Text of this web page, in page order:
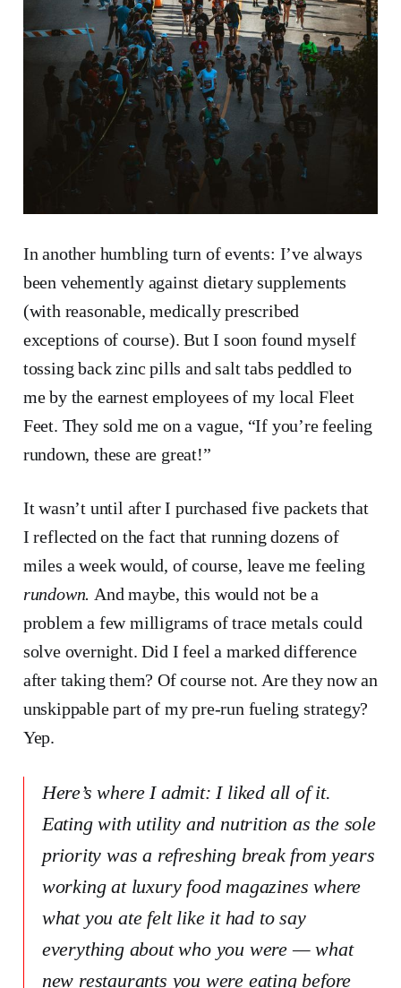
In another humbling turn of events: I’ve always
been vehemently against dietary supplements
(with reasonable, medically prescribed
exceptions of course). But I soon found myself
tossing back zinc pills and salt tabs peddled to
me by the earnest employees of my local Fleet
Feet. They sold me on a vague, “If you’re feeling
rundown, these are great!”
It wasn’t until after I purchased five packets that
I reflected on the fact that running dozens of
miles a week would, of course, leave me feeling
rundown. And maybe, this would not be a
problem a few milligrams of trace metals could
solve overnight. Did I feel a marked difference
after taking them? Of course not. Are they now an
unskippable part of my pre-run fueling strategy?
Yep.
Here’s where I admit: I liked all of it.
Eating with utility and nutrition as the sole
priority was a refreshing break from years
working at luxury food magazines where
what you ate felt like it had to say
everything about who you were — what
new restaurants you were eating before